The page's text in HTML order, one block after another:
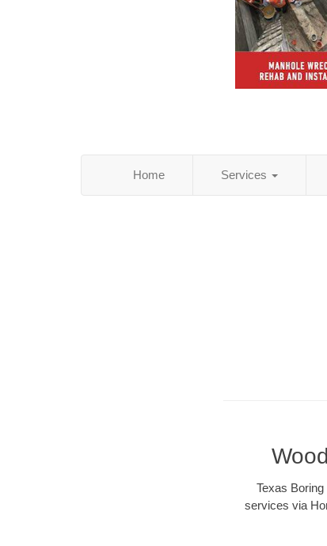
Home Services
Texas
services via